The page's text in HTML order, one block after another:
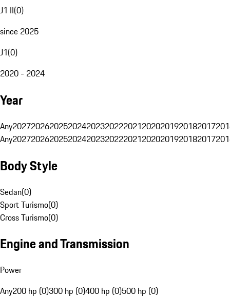
J1 II(0)
since 2025
J1(0)
2020 - 2024
Year
Any20272026202520242023202220212020201920182017
Any20272026202520242023202220212020201920182017
Body Style
Sedan(0)
Sport Turismo(0)
Cross Turismo(0)
Engine and Transmission
Power
Any200 hp (0)300 hp (0)400 hp (0)500 hp (0)